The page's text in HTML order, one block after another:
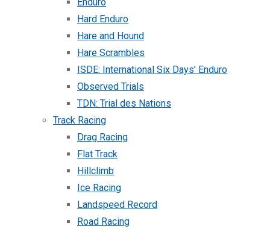
Hard Enduro
Hare and Hound
Hare Scrambles
ISDE: International Six Days’ Enduro
Observed Trials
TDN: Trial des Nations
Track Racing
Drag Racing
Flat Track
Hillclimb
Ice Racing
Landspeed Record
Road Racing